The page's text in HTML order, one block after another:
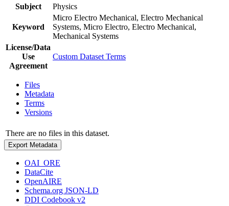
Subject
Physics
Keyword
Micro Electro Mechanical, Electro Mechanical
Systems, Micro Electro, Electro Mechanical,
Mechanical Systems
License/Data
Use
Agreement
Custom Dataset Terms
Files
Metadata
Terms
Versions
There are no files in this dataset.
Export Metadata
OAI_ORE
DataCite
OpenAIRE
Schema.org JSON-LD
DDI Codebook v2